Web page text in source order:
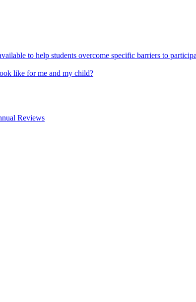
to help students overcome specific barriers to
like for me and my child?
Reviews